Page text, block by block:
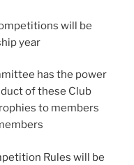
will be
year
the power
of these Club
to members
will be